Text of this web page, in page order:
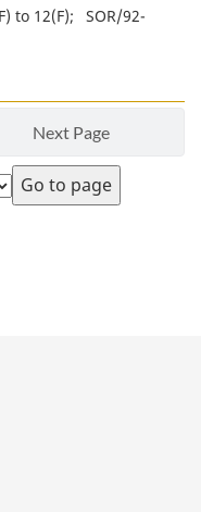
to 12(F)
SOR/92-
Next Page